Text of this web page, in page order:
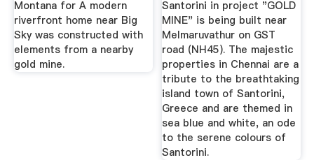
Montana for A modern
riverfront home near Big
Sky was constructed with
elements from a nearby
gold mine.
Santorini in project "GOLD
MINE" is being built near
Melmaruvathur on GST
road (NH45). The majestic
properties in Chennai are a
tribute to the breathtaking
island town of Santorini,
Greece and are themed in
sea blue and white, an ode
to the serene colours of
Santorini.